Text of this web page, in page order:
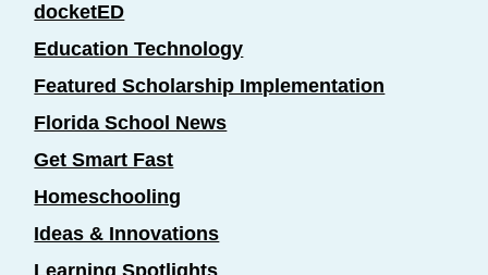
docketED
Education Technology
Featured Scholarship Implementation
Florida School News
Get Smart Fast
Homeschooling
Ideas & Innovations